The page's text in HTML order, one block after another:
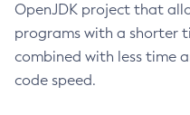
OpenJDK project that
programs with a shorter
combined with less time
code speed.